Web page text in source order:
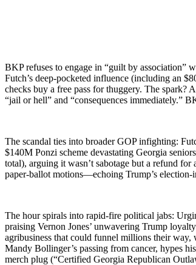
BKP refus­es to engage in “guilt by asso­ci­a­tion”
Futch’s deep-pock­et­ed influ­ence (includ­ing an
checks buy a free pass for thug­gery. The spark?
“jail or hell” and “con­se­quences imme­di­ate­ly.”
The scan­dal ties into broad­er GOP infight­ing:
$140M Ponzi scheme dev­as­tat­ing Geor­gia
total), argu­ing it was­n’t sab­o­tage but a refund for
paper-bal­lot motions—echoing Trump’s
The hour spi­rals into rapid-fire polit­i­cal jabs:
prais­ing Ver­non Jones’ unwa­ver­ing Trump
agribusi­ness that could fun­nel mil­lions their way,
Mandy Bollinger’s pass­ing from can­cer, hypes
merch plug (“Cer­ti­fied Geor­gia Repub­li­can